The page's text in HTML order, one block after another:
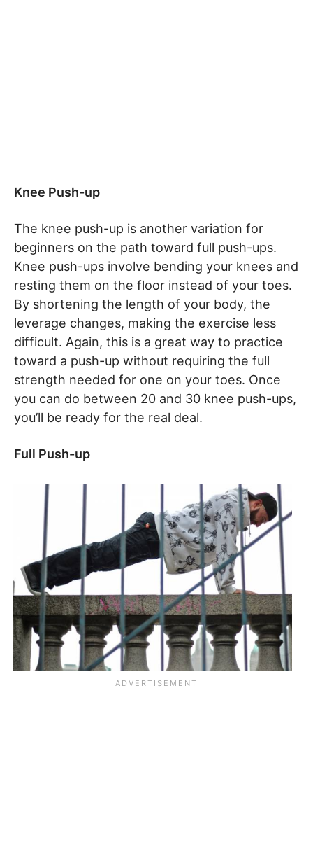
Knee Push-up
The knee push-up is another variation for
beginners on the path toward full push-ups.
Knee push-ups involve bending your knees and
resting them on the floor instead of your toes.
By shortening the length of your body, the
leverage changes, making the exercise less
difficult. Again, this is a great way to practice
toward a push-up without requiring the full
strength needed for one on your toes. Once
you can do between 20 and 30 knee push-ups,
you’ll be ready for the real deal.
Full Push-up